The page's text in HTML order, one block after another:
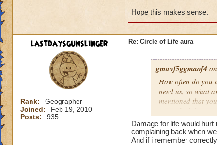
Hope this makes sense.
lastdaysgunslinger
Rank:
Geographer
Joined:
Feb 19, 2010
Posts:
935
Re: Circle of Life aura
gmaof5ggmaof4
How often do you
need us, so what
mentioned that
Not only did we
time of legend or
healing, but once
to heal. The
Damage for life would
complaining back when
And if i remember